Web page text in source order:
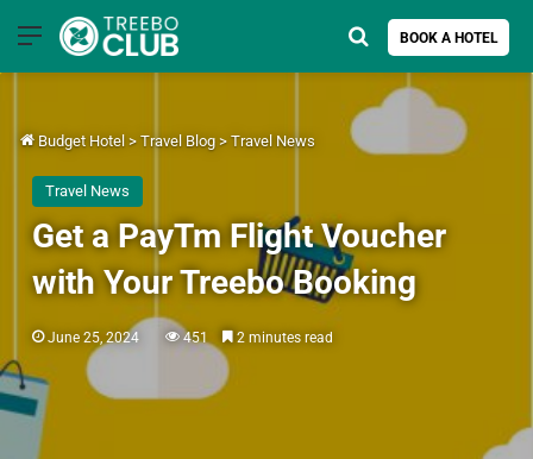
Menu BOOK A HOTEL
Search for
Budget Hotel > Travel Blog > Travel News
Travel News
Get a PayTm Flight Voucher
with Your Treebo Booking
June 25, 2024 451 2 minutes read